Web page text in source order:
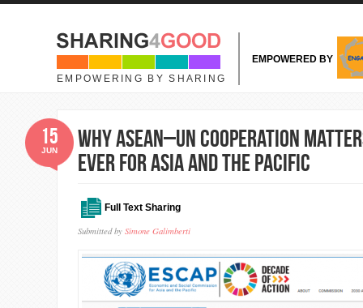
Skip to main content
EMPOWERING BY SHARING
EMPOWERED BY
Why ASEAN–UN cooperation
ever for Asia and the Pacific
Full Text Sharing
Submitted by Simone Galimberti
15
JUN